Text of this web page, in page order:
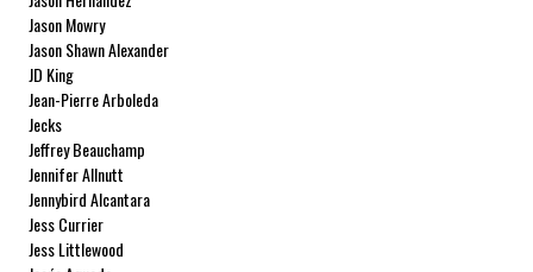
Jason Mowry
Jason Shawn Alexander
JD King
Jean-Pierre Arboleda
Jecks
Jeffrey Beauchamp
Jennifer Allnutt
Jennybird Alcantara
Jess Currier
Jess Littlewood